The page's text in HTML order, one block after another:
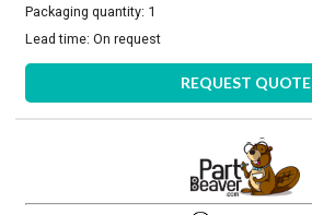
Packaging quantity: 1
Lead time:On request
REQUEST QUOTE